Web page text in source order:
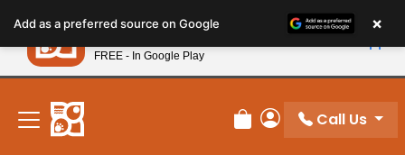
note:
This
website
includes
accessibility
New! Subscribe and Save 10%
Review Order
My Account
Call Us
Add as a preferred source on Google ×
Petland
FREE - In Google Play